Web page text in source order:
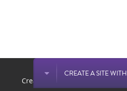
CREATE A SITE WITH
Create your FREE website today!